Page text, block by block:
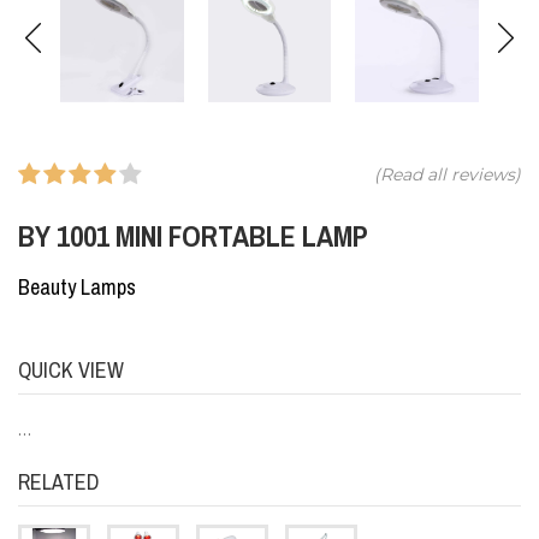
(Read all reviews)
BY 1001 MINI FORTABLE LAMP
Beauty Lamps
QUICK VIEW
…
RELATED